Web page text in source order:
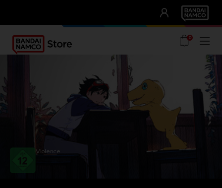
UNSERE VORTEILE
0
Violence